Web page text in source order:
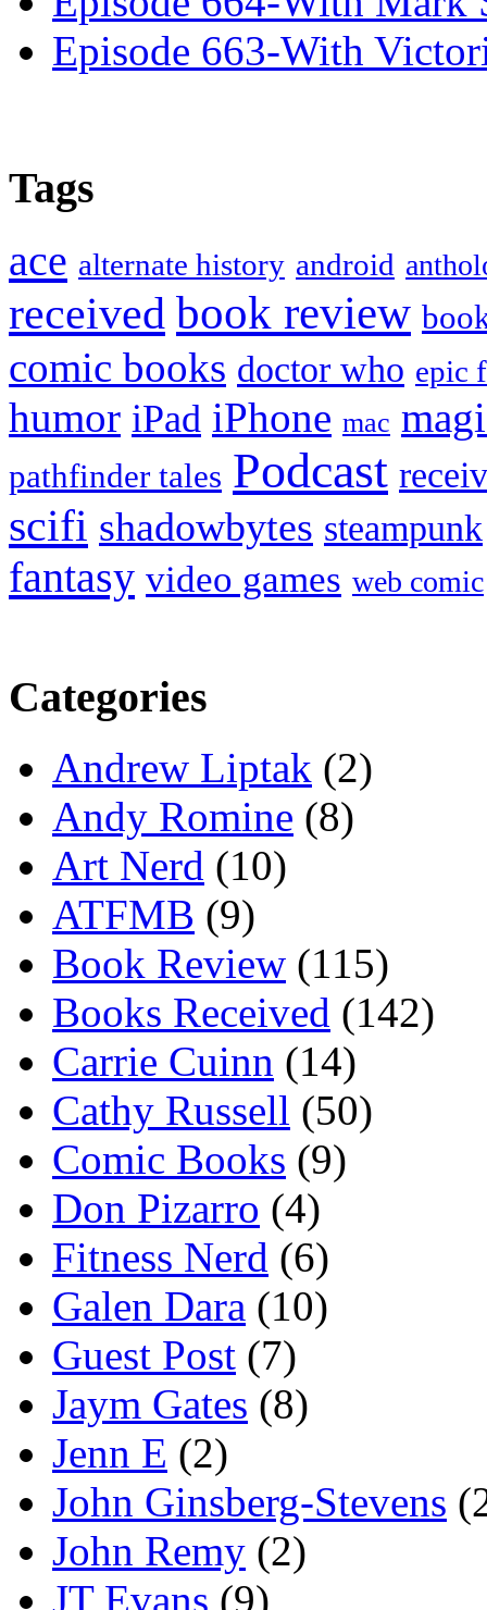
Episode 663-With
Tags
ace alternate history android
received book review
comic books doctor who epic
humor iPad iPhone mac
pathfinder tales Podcast
scifi shadowbytes steampunk
fantasy video games web comic
Categories
Andrew Liptak (2)
Andy Romine (8)
Art Nerd (10)
ATFMB (9)
Book Review (115)
Books Received (142)
Carrie Cuinn (14)
Cathy Russell (50)
Comic Books (9)
Don Pizarro (4)
Fitness Nerd (6)
Galen Dara (10)
Guest Post (7)
Jaym Gates (8)
Jenn E (2)
John Ginsberg-Stevens
John Remy (2)
JT Evans (9)